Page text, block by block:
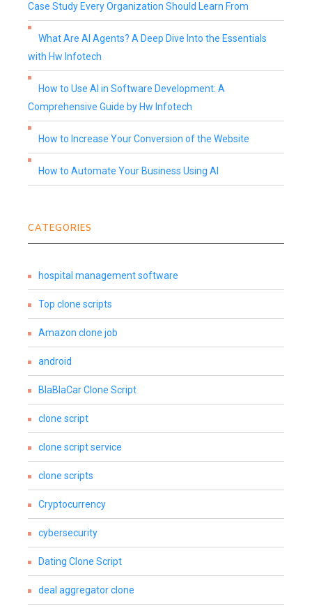
Case Study Every Organization Should Learn From
What Are AI Agents? A Deep Dive Into the Essentials
with Hw Infotech
How to Use AI in Software Development: A
Comprehensive Guide by Hw Infotech
How to Increase Your Conversion of the Website
How to Automate Your Business Using AI
CATEGORIES
hospital management software
Top clone scripts
Amazon clone job
android
BlaBlaCar Clone Script
clone script
clone script service
clone scripts
Cryptocurrency
cybersecurity
Dating Clone Script
deal aggregator clone